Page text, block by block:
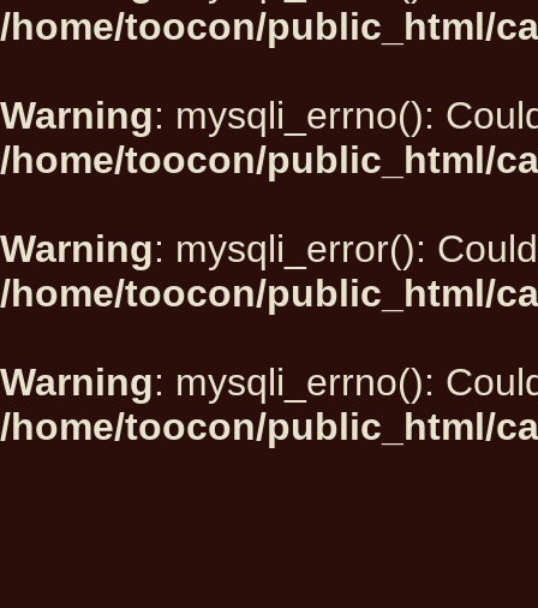
/home/toocon/public_html/
Warning: mysqli_errno():
/home/toocon/public_html/
Warning: mysqli_error():
/home/toocon/public_html/
Warning: mysqli_errno():
/home/toocon/public_html/